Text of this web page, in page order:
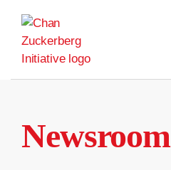
content
Newsroom